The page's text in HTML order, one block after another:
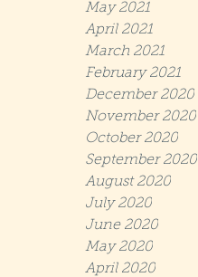
May 2021
April 2021
March 2021
February 2021
December 2020
November 2020
October 2020
September 2020
August 2020
July 2020
June 2020
May 2020
April 2020